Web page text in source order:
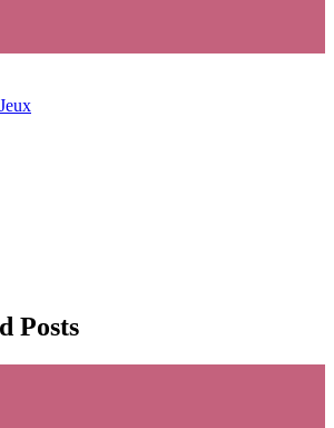
Jeux
Posts